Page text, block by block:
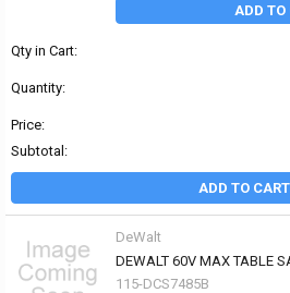
ADD TO
Qty in Cart:
Quantity:
Price:
Subtotal:
ADD TO CART
DeWalt
DEWALT 60V MAX TABLE
115-DCS7485B